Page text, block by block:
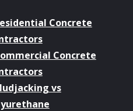
Concrete
Concrete
vs